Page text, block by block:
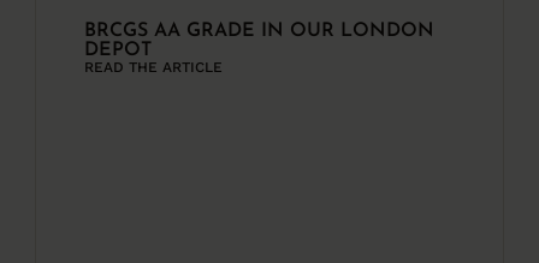
BRCGS AA GRADE IN OUR LONDON
DEPOT
READ THE ARTICLE